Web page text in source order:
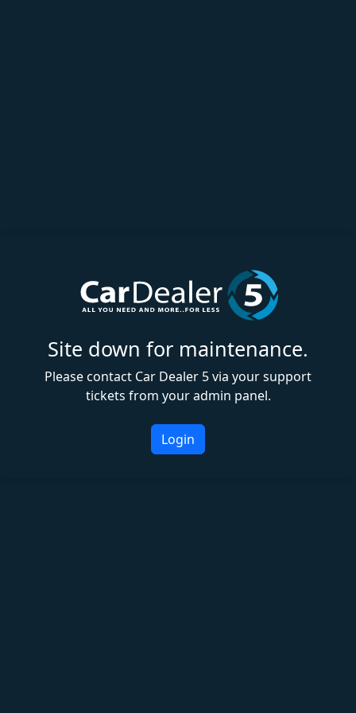
Site down for maintenance.
Please contact Car Dealer 5 via your support
tickets from your admin panel.
Login